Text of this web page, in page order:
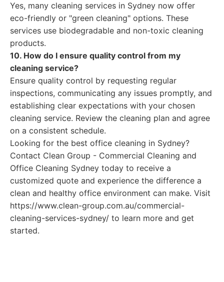
Yes, many cleaning services in Sydney now offer
eco-friendly or "green cleaning" options. These
services use biodegradable and non-toxic cleaning
products.
10. How do I ensure quality control from my
cleaning service?
Ensure quality control by requesting regular
inspections, communicating any issues promptly, and
establishing clear expectations with your chosen
cleaning service. Review the cleaning plan and agree
on a consistent schedule.
Looking for the best office cleaning in Sydney?
Contact Clean Group - Commercial Cleaning and
Office Cleaning Sydney today to receive a
customized quote and experience the difference a
clean and healthy office environment can make. Visit
https://www.clean-group.com.au/commercial-
cleaning-services-sydney/ to learn more and get
started.